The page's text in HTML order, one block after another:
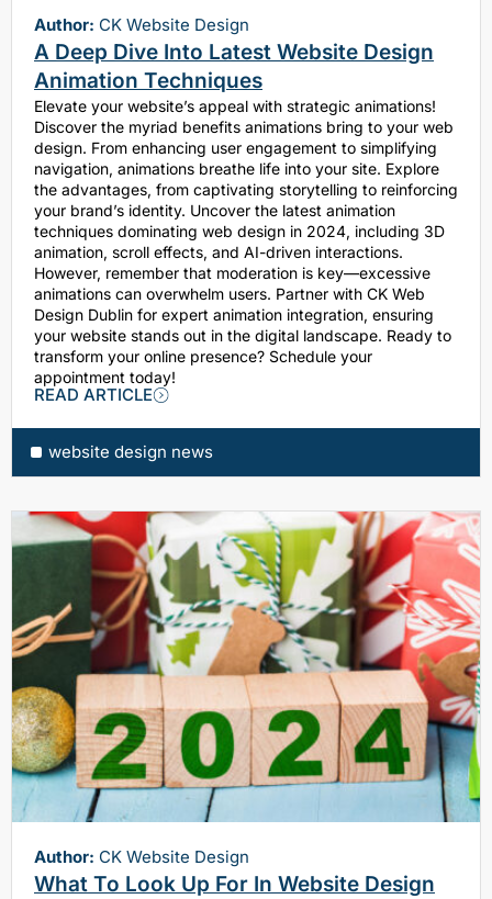
Author: CK Website Design
A Deep Dive Into Latest Website Design
Animation Techniques
Elevate your website’s appeal with strategic animations!
Discover the myriad benefits animations bring to your web
design. From enhancing user engagement to simplifying
navigation, animations breathe life into your site. Explore
the advantages, from captivating storytelling to reinforcing
your brand’s identity. Uncover the latest animation
techniques dominating web design in 2024, including 3D
animation, scroll effects, and AI-driven interactions.
However, remember that moderation is key—excessive
animations can overwhelm users. Partner with CK Web
Design Dublin for expert animation integration, ensuring
your website stands out in the digital landscape. Ready to
transform your online presence? Schedule your
appointment today!
READ ARTICLE
website design news
Author: CK Website Design
What To Look Up For In Website Design